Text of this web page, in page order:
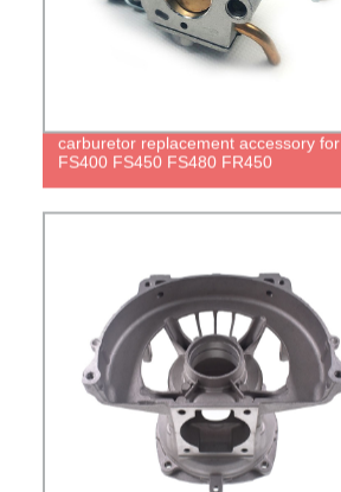
carburetor replacement accessory for
FS400 FS450 FS480 FR450